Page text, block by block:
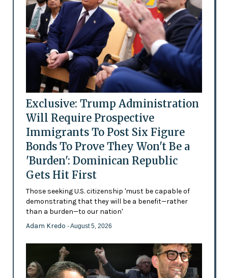
Exclusive: Trump Administration
Will Require Prospective
Immigrants To Post Six Figure
Bonds To Prove They Won't Be a
'Burden': Dominican Republic
Gets Hit First
Those seeking U.S. citizenship 'must be capable of
demonstrating that they will be a benefit—rather
than a burden—to our nation'
Adam Kredo - August 5, 2026